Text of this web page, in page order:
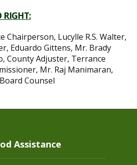
RIGHT:
Chairperson, Lucylle R.S. Walter,
Eduardo Gittens, Mr. Brady
County Adjuster, Terrance
Mr. Raj Manimaran,
Counsel
Assistance